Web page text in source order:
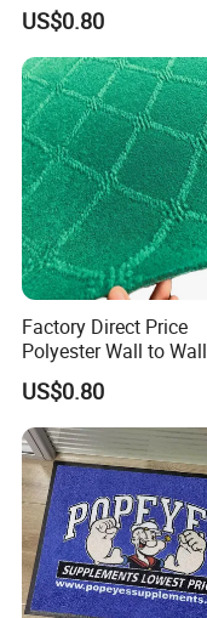
etc.
Scope of service: a
can do any pattern,
packaging
and automatic
quality of products
US$0.80
Factory Direct Price
Polyester Wall to Wall
Velour Jacquard
US$0.80